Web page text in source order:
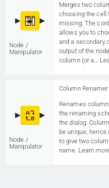
Node /
Manipulator
Merges two
choosing the cell
missing. The
allows you to
and a secondary
output of the
column (or a…
Node /
Manipulator
Column Renamer
Renames
the renaming
the dialog.
be unique,
to give two
name. Learn